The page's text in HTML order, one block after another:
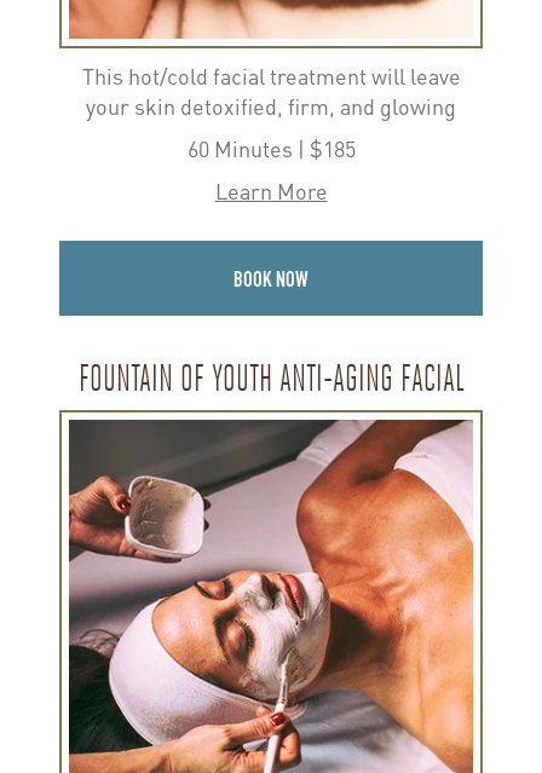
This hot/cold facial treatment will leave
your skin detoxified, firm, and glowing
60 Minutes | $185
Learn More
BOOK NOW
FOUNTAIN OF YOUTH ANTI-AGING FACIAL